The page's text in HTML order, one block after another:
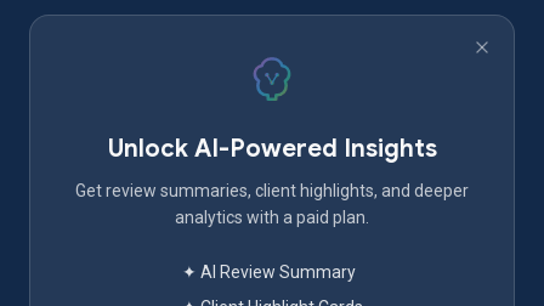
Unlock AI-Powered Insights
Get review summaries, client highlights, and deeper
analytics with a paid plan.
✦ AI Review Summary